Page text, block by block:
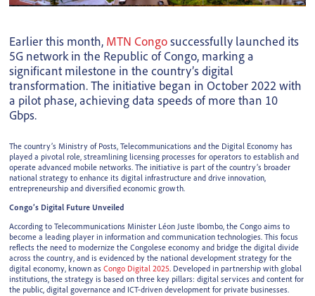
Earlier this month, MTN Congosuccessfully launched its
5G network in the Republic of Congo, marking a
significant milestone in the country’s digital
transformation. The initiative began in October 2022 with
a pilot phase, achieving data speeds of more than 10
Gbps.
The country’s Ministry of Posts, Telecommunications and the Digital Economy has
played a pivotal role, streamlining licensing processes for operators to establish and
operate advanced mobile networks. The initiative is part of the country’s broader
national strategy to enhance its digital infrastructure and drive innovation,
entrepreneurship and diversified economic growth.
Congo’s Digital Future Unveiled
According to Telecommunications Minister Léon Juste Ibombo, the Congo aims to
become a leading player in information and communication technologies. This focus
reflects the need to modernize the Congolese economy and bridge the digital divide
across the country, and is evidenced by the national development strategy for the
digital economy, known as Congo Digital 2025. Developed in partnership with global
institutions, the strategy is based on three key pillars: digital services and content for
the public, digital governance and ICT-driven development for private businesses.